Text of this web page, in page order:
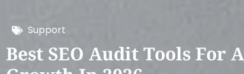
Support
Best SEO Audit Tools For